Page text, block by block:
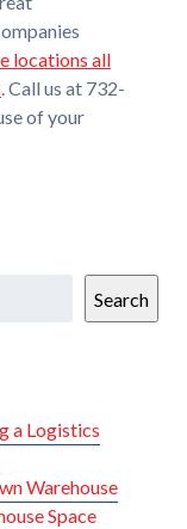
locations all
. Call us at 732-
of your
Search
a Logistics
Warehouse
Space